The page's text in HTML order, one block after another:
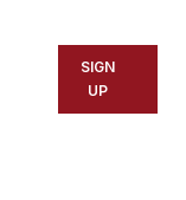
SIGN
UP